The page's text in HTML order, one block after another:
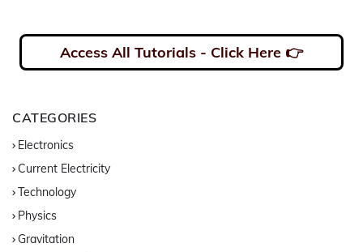
Access All Tutorials - Click Here 👉
CATEGORIES
Electronics
Current Electricity
Technology
Physics
Gravitation